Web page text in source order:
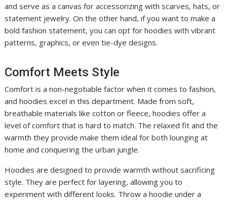
and serve as a canvas for accessorizing with scarves, hats, or
statement jewelry. On the other hand, if you want to make a
bold fashion statement, you can opt for hoodies with vibrant
patterns, graphics, or even tie-dye designs.
Comfort Meets Style
Comfort is a non-negotiable factor when it comes to fashion,
and hoodies excel in this department. Made from soft,
breathable materials like cotton or fleece, hoodies offer a
level of comfort that is hard to match. The relaxed fit and the
warmth they provide make them ideal for both lounging at
home and conquering the urban jungle.
Hoodies are designed to provide warmth without sacrificing
style. They are perfect for layering, allowing you to
experiment with different looks. Throw a hoodie under a